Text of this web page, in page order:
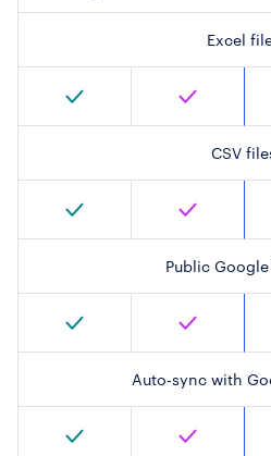
Excel
CSV
Public
Auto-sync with